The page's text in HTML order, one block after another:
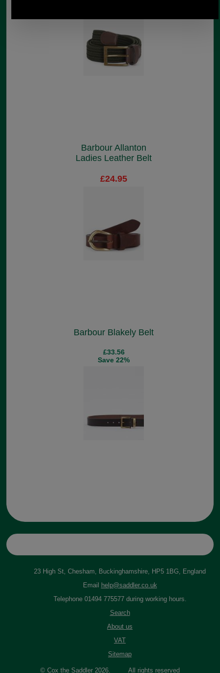
Barbour Allanton
Ladies Leather Belt
£24.95
Barbour Blakely Belt
£33.56
Save 22%
23 High St, Chesham, Buckinghamshire, HP5 1BG, England
Email
help@saddler.co.uk
Telephone 01494 775577 during working hours.
Search
About us
VAT
Sitemap
© Cox the Saddler 2026. All rights reserved